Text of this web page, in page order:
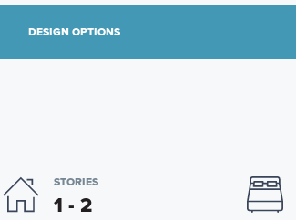
DESIGN OPTIONS
STORIES
1 - 2